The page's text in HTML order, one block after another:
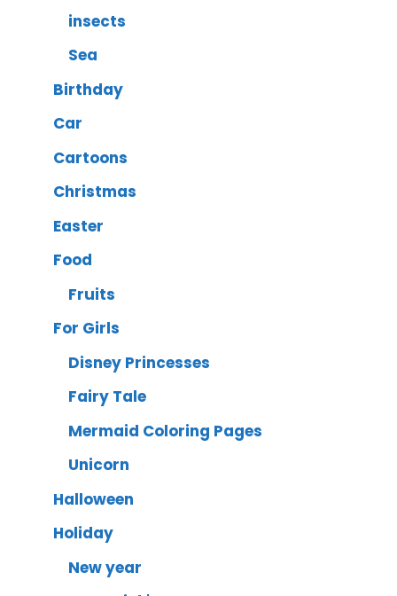
insects
Sea
Birthday
Car
Cartoons
Christmas
Easter
Food
Fruits
For Girls
Disney Princesses
Fairy Tale
Mermaid Coloring Pages
Unicorn
Halloween
Holiday
New year